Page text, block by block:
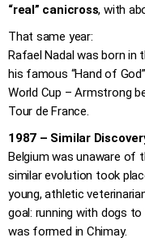
“real” canicross, with
That same year:
Rafael Nadal was born in
his famous “Hand of
World Cup – Armstrong
Tour de France.
1987 – Similar
Belgium was unaware of
similar evolution took
young, athletic
goal: running with dogs
was formed in Chimay.